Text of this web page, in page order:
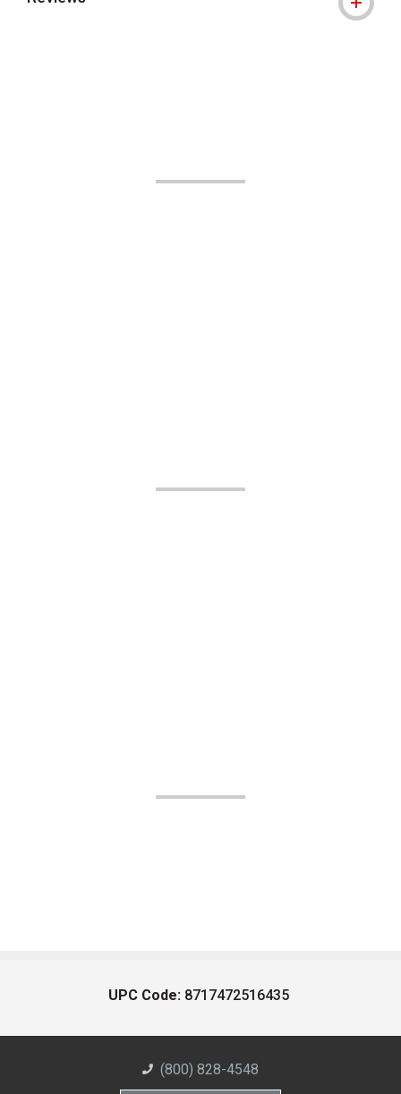
UPC Code: 8717472516435
(800) 828-4548